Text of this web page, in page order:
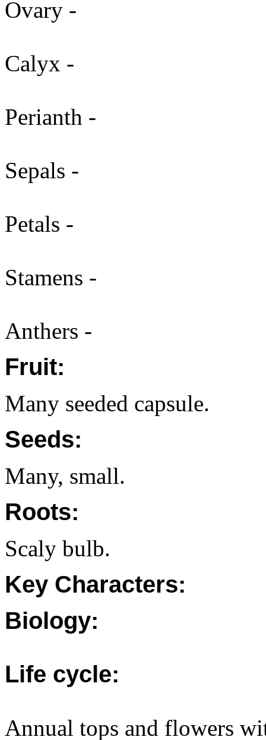
Ovary -
Calyx -
Perianth -
Sepals -
Petals -
Stamens -
Anthers -
Fruit:
Many seeded capsule.
Seeds:
Many, small.
Roots:
Scaly bulb.
Key Characters:
Biology:
Life cycle:
Annual tops and flowers